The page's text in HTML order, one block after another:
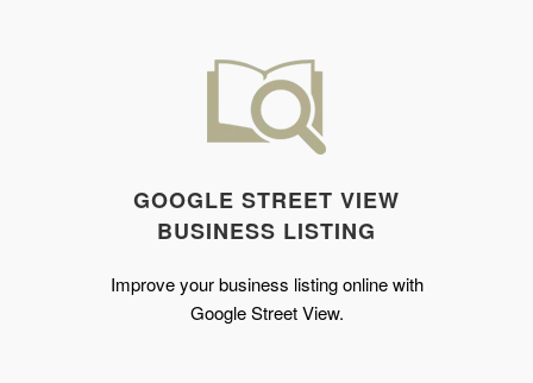
GOOGLE STREET VIEW
BUSINESS LISTING
Improve your business listing online with
Google Street View.